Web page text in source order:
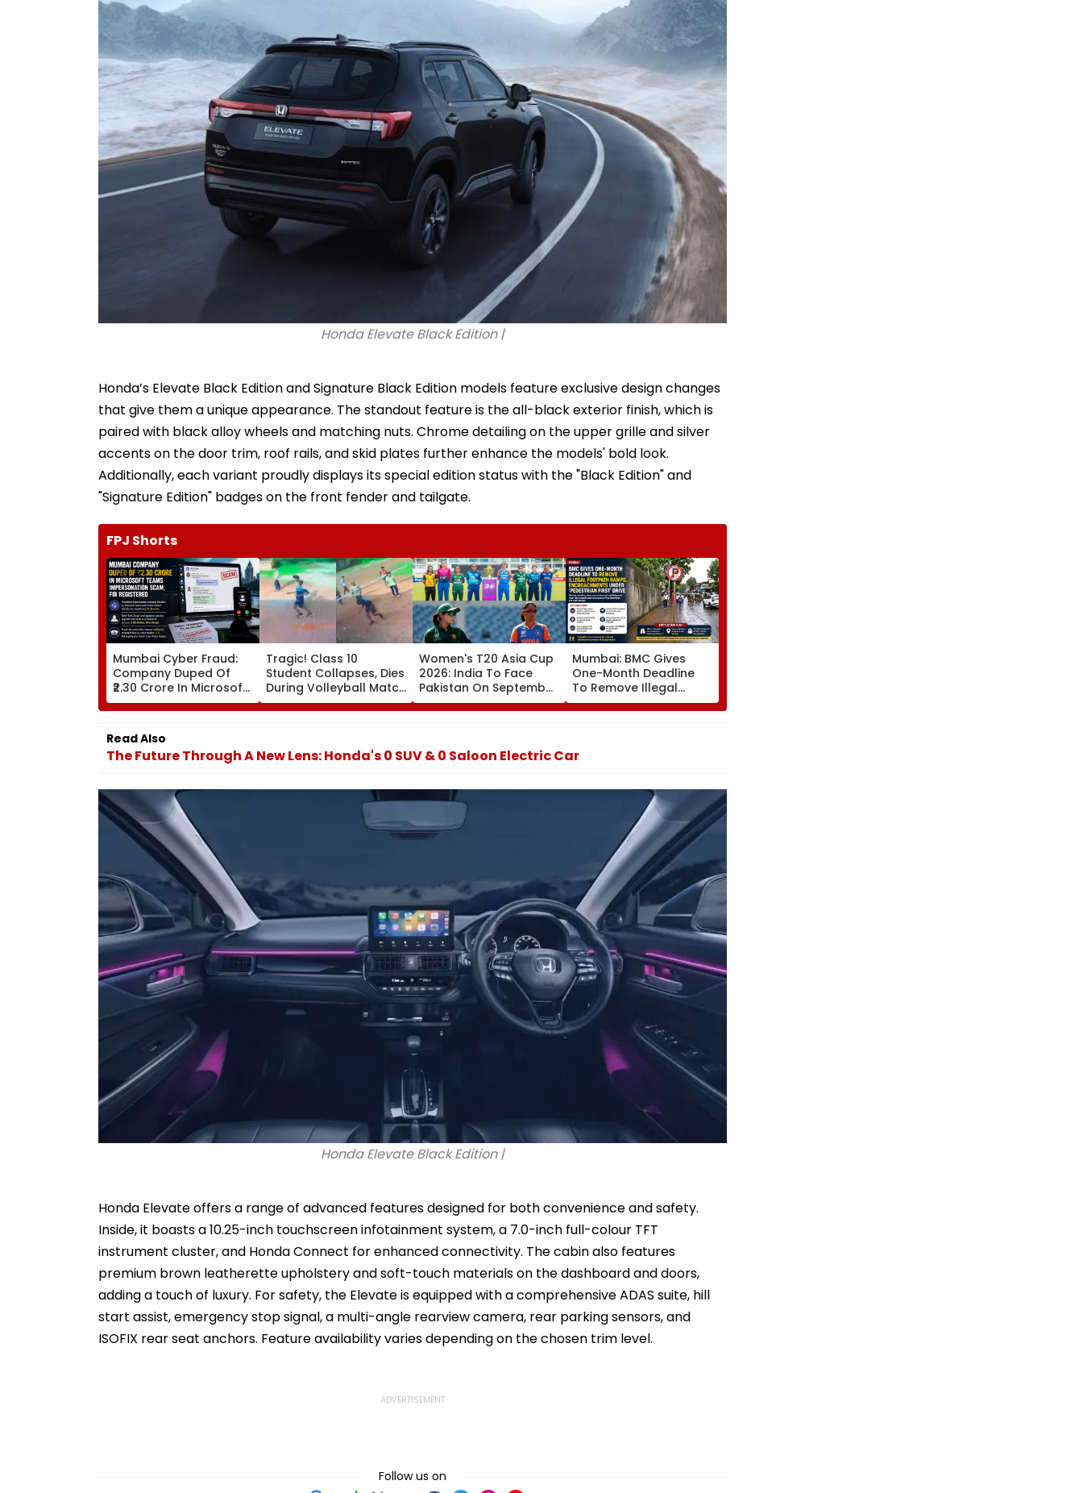
Honda Elevate Black Edition |
Honda’s Elevate Black Edition and Signature Black Edition models feature exclusive design changes
that give them a unique appearance. The standout feature is the all-black exterior finish, which is
paired with black alloy wheels and matching nuts. Chrome detailing on the upper grille and silver
accents on the door trim, roof rails, and skid plates further enhance the models' bold look.
Additionally, each variant proudly displays its special edition status with the "Black Edition" and
"Signature Edition" badges on the front fender and tailgate.
FPJ Shorts
Mumbai Cyber Fraud:
Company Duped Of
₹2.30 Crore In Microsoft
Teams Impersonation
Tragic! Class 10
Student Collapses, Dies
During Volleyball Match
In Karnataka's
Women's T20 Asia Cup
2026: India To Face
Pakistan On September
5 In Dubai League
Mumbai: BMC Gives
One-Month Deadline
To Remove Illegal
Footpath Ramps,
Read Also
The Future Through A New Lens: Honda's 0 SUV & 0 Saloon Electric Car
Honda Elevate Black Edition |
Honda Elevate offers a range of advanced features designed for both convenience and safety.
Inside, it boasts a 10.25-inch touchscreen infotainment system, a 7.0-inch full-colour TFT
instrument cluster, and Honda Connect for enhanced connectivity. The cabin also features
premium brown leatherette upholstery and soft-touch materials on the dashboard and doors,
adding a touch of luxury. For safety, the Elevate is equipped with a comprehensive ADAS suite, hill
start assist, emergency stop signal, a multi-angle rearview camera, rear parking sensors, and
ISOFIX rear seat anchors. Feature availability varies depending on the chosen trim level.
Follow us on